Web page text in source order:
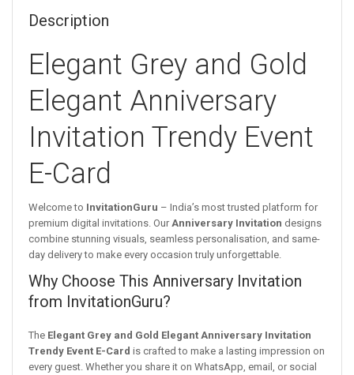
Description
Elegant Grey and Gold
Elegant Anniversary
Invitation Trendy Event
E-Card
Welcome to InvitationGuru – India’s most trusted platform for
premium digital invitations. Our Anniversary Invitation designs
combine stunning visuals, seamless personalisation, and same-
day delivery to make every occasion truly unforgettable.
Why Choose This Anniversary Invitation
from InvitationGuru?
The Elegant Grey and Gold Elegant Anniversary Invitation
Trendy Event E-Card is crafted to make a lasting impression on
every guest. Whether you share it on WhatsApp, email, or social